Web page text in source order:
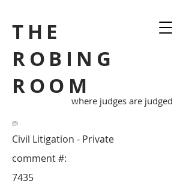
THE
ROBING
ROOM
where judges are judged
Civil Litigation - Private
7435
comment #: